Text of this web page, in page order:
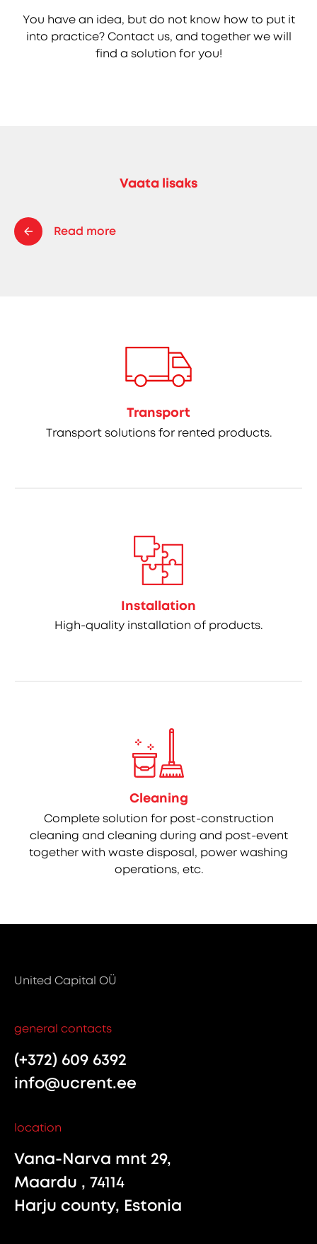
You have an idea, but do not know how to put it
into practice? Contact us, and together we will
find a solution for you!
Vaata lisaks
Read more
Transport
Transport solutions for rented products.
Installation
High-quality installation of products.
Cleaning
Complete solution for post-construction
cleaning and cleaning during and post-event
together with waste disposal, power washing
operations, etc.
United Capital OÜ
general contacts
(+372) 609 6392
info@ucrent.ee
location
Vana-Narva mnt 29,
Maardu , 74114
Harju county, Estonia